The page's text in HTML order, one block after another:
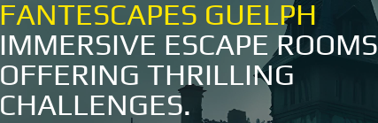
FANTESCAPES GUELPH
IMMERSIVE ESCAPE ROOMS
OFFERING THRILLING
CHALLENGES.